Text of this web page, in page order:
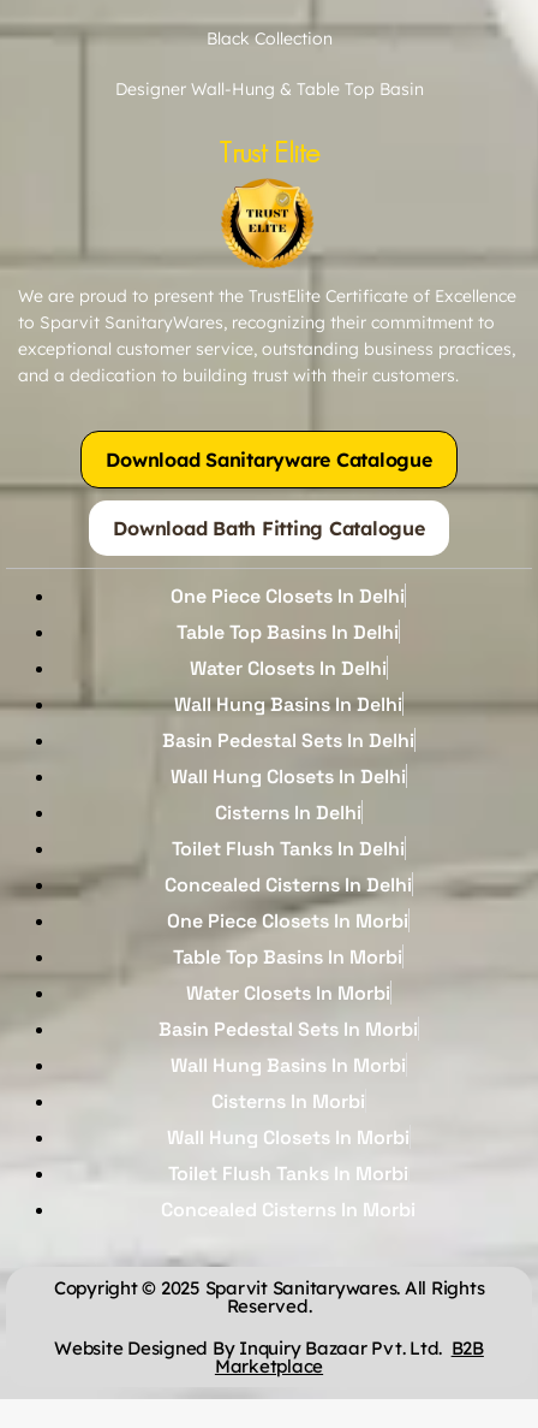
Black Collection
Designer Wall-Hung & Table Top Basin
Trust Elite
We are proud to present the TrustElite Certificate of Excellence
to Sparvit SanitaryWares, recognizing their commitment to
exceptional customer service, outstanding business practices,
and a dedication to building trust with their customers.
Download Sanitaryware Catalogue
Download Bath Fitting Catalogue
One Piece Closets In Delhi
Table Top Basins In Delhi
Water Closets In Delhi
Wall Hung Basins In Delhi
Basin Pedestal Sets In Delhi
Wall Hung Closets In Delhi
Cisterns In Delhi
Toilet Flush Tanks In Delhi
Concealed Cisterns In Delhi
One Piece Closets In Morbi
Table Top Basins In Morbi
Water Closets In Morbi
Basin Pedestal Sets In Morbi
Wall Hung Basins In Morbi
Cisterns In Morbi
Wall Hung Closets In Morbi
Toilet Flush Tanks In Morbi
Concealed Cisterns In Morbi
Copyright © 2025 Sparvit Sanitarywares. All Rights
Reserved.
Website Designed By Inquiry Bazaar Pvt. Ltd. B2B
Marketplace